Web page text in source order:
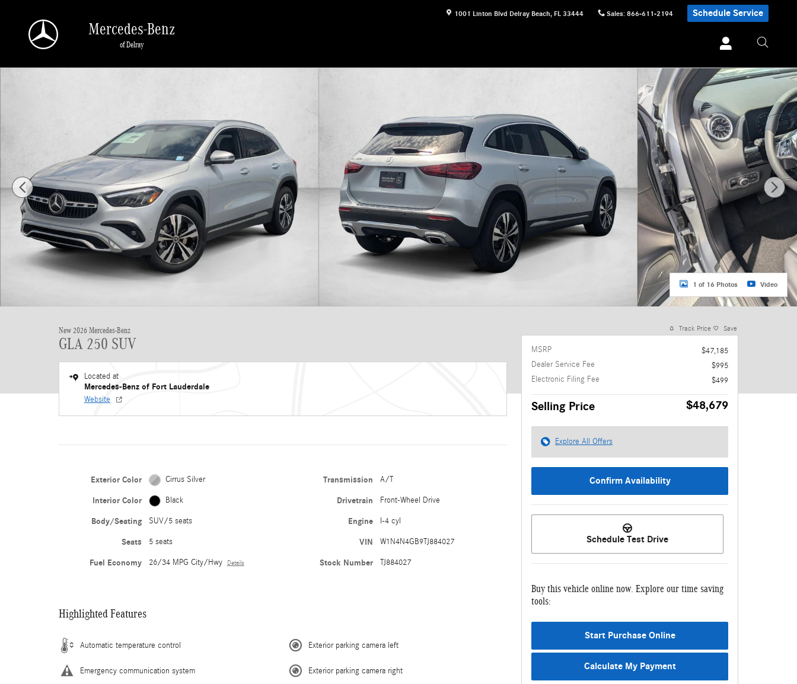
1001 Linton Blvd Delray Beach, FL 33444 Sales: 866-611-2194 Schedule Service
Mercedes-Benz
of Delray
1 of 16 Photos Video
New 2026 Mercedes-Benz
GLA 250 SUV
Located at
Mercedes-Benz of Fort Lauderdale
Website
Exterior Color Cirrus Silver
Interior Color Black
Body/Seating SUV/5 seats
Seats 5 seats
Fuel Economy 26/34 MPG City/Hwy Details
Transmission A/T
Drivetrain Front-Wheel Drive
Engine I-4 cyl
VIN W1N4N4GB9TJ884027
Stock Number TJ884027
Highlighted Features
Automatic temperature control
Emergency communication system
Exterior parking camera left
Exterior parking camera right
Track Price Save
MSRP
$47,185
Dealer Service Fee
$995
Electronic Filing Fee
$499
Selling Price $48,679
Explore All Offers
Confirm Availability
Schedule Test Drive
Buy this vehicle online now. Explore our time saving
tools:
Start Purchase Online
Calculate My Payment